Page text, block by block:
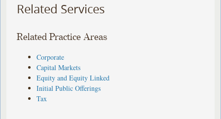
Related Services
Related Practice Areas
Corporate
Capital Markets
Equity and Equity Linked
Initial Public Offerings
Tax